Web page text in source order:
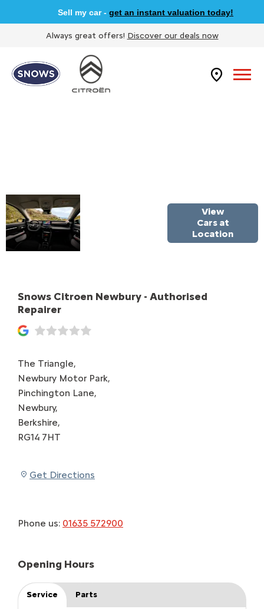
Sell my car -get an instant valuation today!
Always great offers! Discover our deals now
View
Cars at
Location
Snows Citroen Newbury - Authorised
Repairer
The Triangle,
Newbury Motor Park,
Pinchington Lane,
Newbury,
Berkshire,
RG14 7HT
Get Directions
Phone us: 01635 572900
Opening Hours
Service Parts